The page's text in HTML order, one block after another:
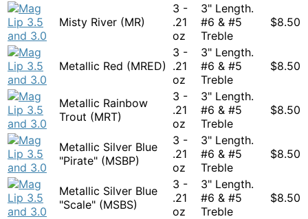
Misty River (MR)
3 -
.21
oz
3" Length.
#6 & #5
Treble
$8.50
Metallic Red (MRED)
3 -
.21
oz
3" Length.
#6 & #5
Treble
$8.50
Metallic Rainbow
Trout (MRT)
3 -
.21
oz
3" Length.
#6 & #5
Treble
$8.50
Metallic Silver Blue
"Pirate" (MSBP)
3 -
.21
oz
3" Length.
#6 & #5
Treble
$8.50
Metallic Silver Blue
"Scale" (MSBS)
3 -
.21
oz
3" Length.
#6 & #5
Treble
$8.50